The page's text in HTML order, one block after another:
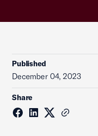
Published
December 04, 2023
Share